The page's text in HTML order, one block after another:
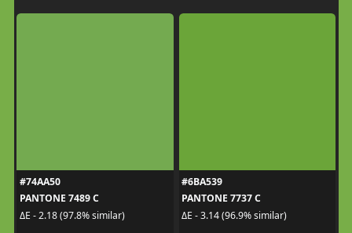
#74AA50
PANTONE 7489 C
ΔE - 2.18 (97.8% similar)
#6BA539
PANTONE 7737 C
ΔE - 3.14 (96.9% similar)